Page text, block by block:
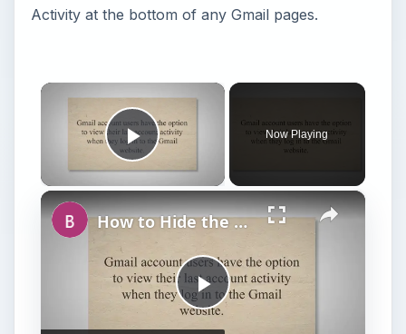
Activity at the bottom of any Gmail pages.
×
Play Video
Now Playing
×
P
How to Hide the Last Accessed Details In Gmail